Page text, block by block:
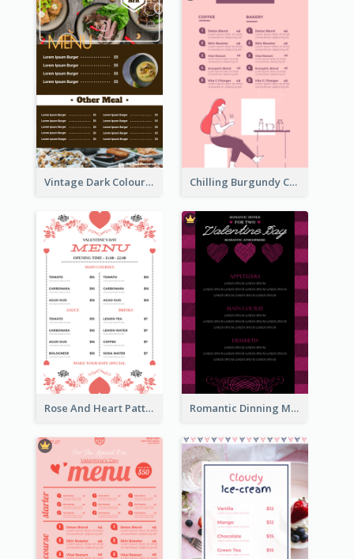
Vintage Dark Colour Tone Menu Of Western Restaurant Chilling Burgundy Coffee And Bakery Menu Design
Rose And Heart Pattern Menu Design Ideas Romantic Dinning Menu For Two Design Templates